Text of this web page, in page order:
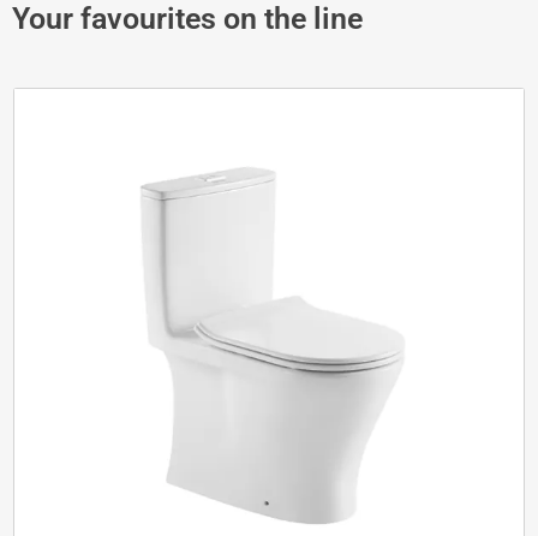
Your favourites on the line